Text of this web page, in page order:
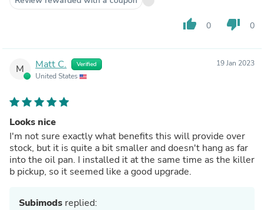
thumb_up 0 thumb_down 0
M Matt C. Verified
United States
19 Jan 2023
Looks nice
I'm not sure exactly what benefits this will provide over
stock, but it is quite a bit smaller and doesn't hang as far
into the oil pan. I installed it at the same time as the killer
b pickup, so it seemed like a good upgrade.
Subimods replied: